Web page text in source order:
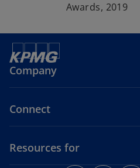
Awards, 2019
Company
Connect
Resources for